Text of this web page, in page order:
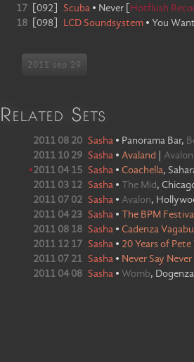
17
092 Scuba • Never Hotflush
18
098 LCD Soundsystem • You
2011 sep 29
Related Sets
2011 08 20 Sasha • Panorama Bar,
2011 10 29 Sasha •Avaland
Avalon
•2011 04 15 Sasha •Coachella,
2011 03 12 Sasha • The Mid,
2011 07 02 Sasha • Avalon,
2011 04 23 Sasha •The BPM Festival
2011 08 18 Sasha •Cadenza
2011 12 17 Sasha • 20 Years of Pete
2011 07 21 Sasha • Never Say
2011 04 08 Sasha • Womb,